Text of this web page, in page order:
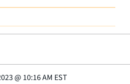
@ 10:16 AM EST